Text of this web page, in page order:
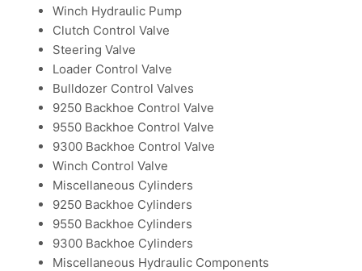
Winch Hydraulic Pump
Clutch Control Valve
Steering Valve
Loader Control Valve
Bulldozer Control Valves
9250 Backhoe Control Valve
9550 Backhoe Control Valve
9300 Backhoe Control Valve
Winch Control Valve
Miscellaneous Cylinders
9250 Backhoe Cylinders
9550 Backhoe Cylinders
9300 Backhoe Cylinders
Miscellaneous Hydraulic Components